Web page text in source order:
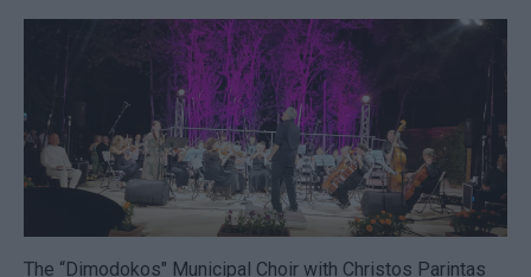
The “Dimodokos" Municipal Choir with Christos Parintas